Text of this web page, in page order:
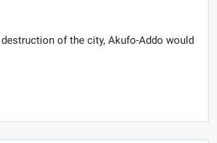
of the city, Akufo-Addo would